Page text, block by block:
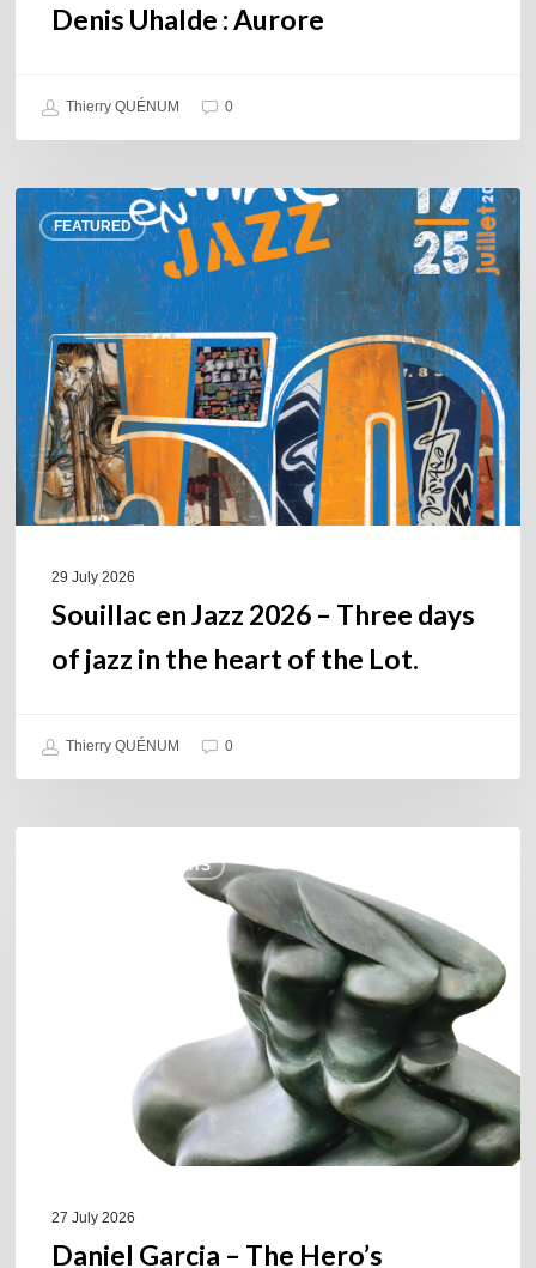
Denis Uhalde : Aurore
Thierry QUÉNUM 0
FEATURED
Souillac
en
Jazz
2026
–
Three
days
of
jazz
in
the
29 July 2026
Souillac en Jazz 2026 – Three days
of jazz in the heart of the Lot.
Thierry QUÉNUM 0
COULEURS JAZZ HITS
27 July 2026
Daniel Garcia – The Hero’s